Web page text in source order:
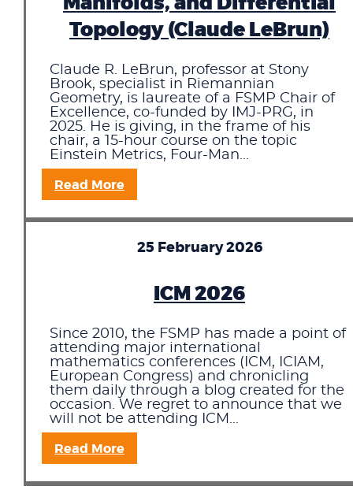
Topology (Claude LeBrun)
Claude R. LeBrun, professor at Stony
Brook, specialist in Riemannian
Geometry, is laureate of a FSMP Chair of
Excellence, co-funded by IMJ-PRG, in
2025. He is giving, in the frame of his
chair, a 15-hour course on the topic
Einstein Metrics, Four-Man...
Read More
25 February 2026
ICM 2026
Since 2010, the FSMP has made a point of
attending major international
mathematics conferences (ICM, ICIAM,
European Congress) and chronicling
them daily through a blog created for the
occasion. We regret to announce that we
will not be attending ICM...
Read More